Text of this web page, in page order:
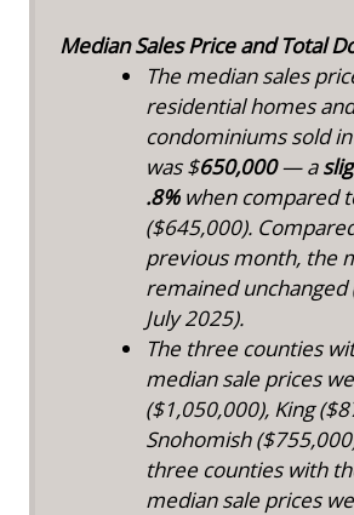
Median Sales Price and Total
The median sales
residential homes
condominiums sold
was $650,000— a
.8%when compared
($645,000).
previous month, the
remained unchanged
July 2025).
The three counties
median sale prices
($1,050,000), King
Snohomish
three counties with
median sale prices